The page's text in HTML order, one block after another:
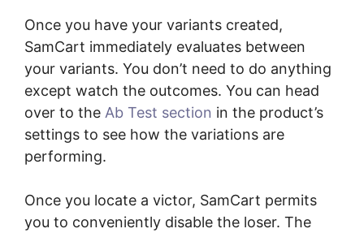
Once you have your variants created,
SamCart immediately evaluates between
your variants. You don’t need to do anything
except watch the outcomes. You can head
over to the Ab Test section in the product’s
settings to see how the variations are
performing.
Once you locate a victor, SamCart permits
you to conveniently disable the loser. The